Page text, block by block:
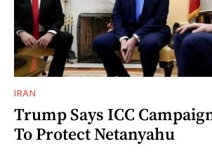
IRAN
Trump Says ICC
To Protect Netanyahu